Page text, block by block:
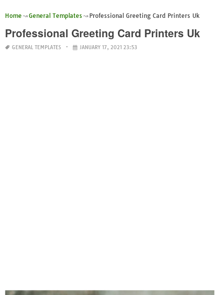
Home General Templates Professional Greeting Card Printers Uk
Professional Greeting Card Printers Uk
GENERAL TEMPLATES JANUARY 17, 2021 23:53